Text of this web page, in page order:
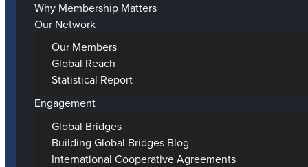
Why Membership Matters
Our Network
Our Members
Global Reach
Statistical Report
Engagement
Global Bridges
Building Global Bridges Blog
International Cooperative Agreements